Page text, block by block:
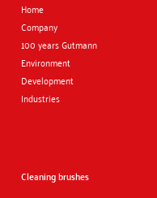
Home
Company
100 years Gutmann
Environment
Development
Industries
Cleaning brushes